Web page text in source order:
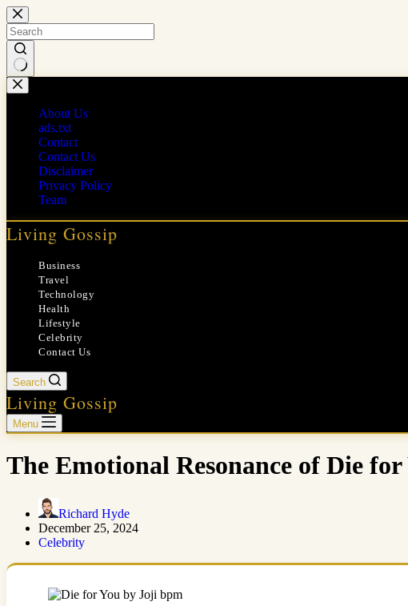
Skip
to
content
No
results
About Us
ads.txt
Contact
Contact Us
Disclaimer
Privacy Policy
Team
Living Gossip
Business
Travel
Technology
Health
Lifestyle
Celebrity
Contact Us
Search
Living Gossip
Menu
The Emotional Resonance of Die
Richard Hyde
December 25, 2024
Celebrity